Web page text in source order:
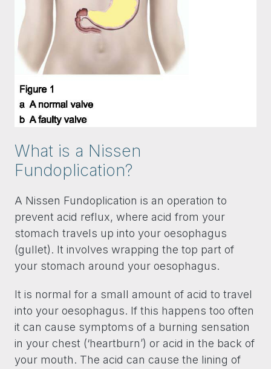
What is a Nissen
Fundoplication?
A Nissen Fundoplication is an operation to
prevent acid reflux, where acid from your
stomach travels up into your oesophagus
(gullet). It involves wrapping the top part of
your stomach around your oesophagus.
It is normal for a small amount of acid to travel
into your oesophagus. If this happens too often
it can cause symptoms of a burning sensation
in your chest (‘heartburn’) or acid in the back of
your mouth. The acid can cause the lining of